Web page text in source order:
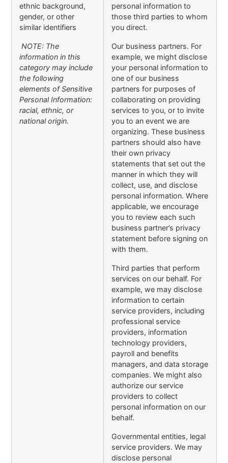
ethnic background,
gender, or other
similar identifiers
NOTE: The
information in this
category may include
the following
elements of Sensitive
Personal Information:
racial, ethnic, or
national origin.
personal information to
those third parties to whom
you direct.
Our business partners. For
example, we might disclose
your personal information to
one of our business
partners for purposes of
collaborating on providing
services to you, or to invite
you to an event we are
organizing. These business
partners should also have
their own privacy
statements that set out the
manner in which they will
collect, use, and disclose
personal information. Where
applicable, we encourage
you to review each such
business partner’s privacy
statement before signing on
with them.
Third parties that perform
services on our behalf. For
example, we may disclose
information to certain
service providers, including
professional service
providers, information
technology providers,
payroll and benefits
managers, and data storage
companies. We might also
authorize our service
providers to collect
personal information on our
behalf.
Governmental entities, legal
service providers. We may
disclose personal